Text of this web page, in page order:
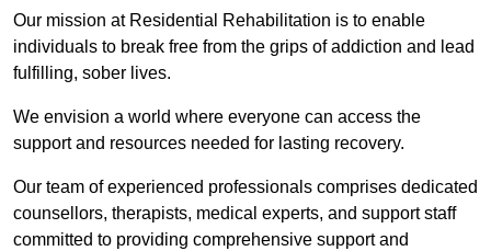
Our mission at Residential Rehabilitation is to enable
individuals to break free from the grips of addiction and lead
fulfilling, sober lives.
We envision a world where everyone can access the
support and resources needed for lasting recovery.
Our team of experienced professionals comprises dedicated
counsellors, therapists, medical experts, and support staff
committed to providing comprehensive support and